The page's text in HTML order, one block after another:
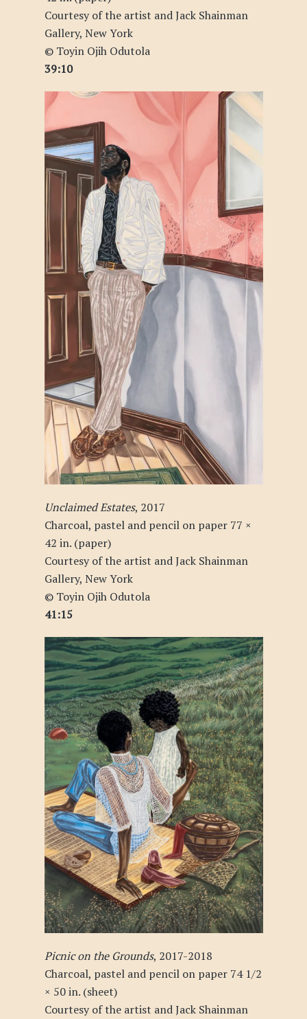
Courtesy of the artist and Jack Shainman
Gallery, New York
© Toyin Ojih Odutola
39:10
Unclaimed Estates, 2017
Charcoal, pastel and pencil on paper 77 ×
42 in. (paper)
Courtesy of the artist and Jack Shainman
Gallery, New York
© Toyin Ojih Odutola
41:15
Picnic on the Grounds, 2017-2018
Charcoal, pastel and pencil on paper 74 1/2
× 50 in. (sheet)
Courtesy of the artist and Jack Shainman